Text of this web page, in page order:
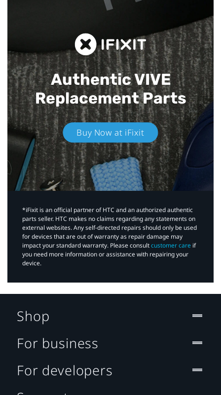
Authentic VIVE
Replacement Parts
Buy Now at iFixit
*iFixit is an official partner of HTC and an authorized authentic
parts seller. HTC makes no claims regarding any statements on
external websites. Any self-directed repairs should only be used
for devices that are out of warranty as repair damage may
impact your standard warranty. Please consultcustomer care if
you need more information or assistance with repairing your
device.
Shop
For business
For developers